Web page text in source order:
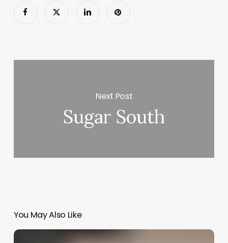
Next Post
Sugar South
You May Also Like
Salon